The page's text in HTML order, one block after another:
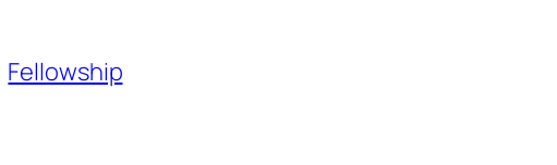
Fellowship